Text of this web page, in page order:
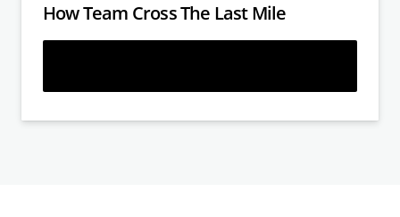
How Team Cross The Last Mile